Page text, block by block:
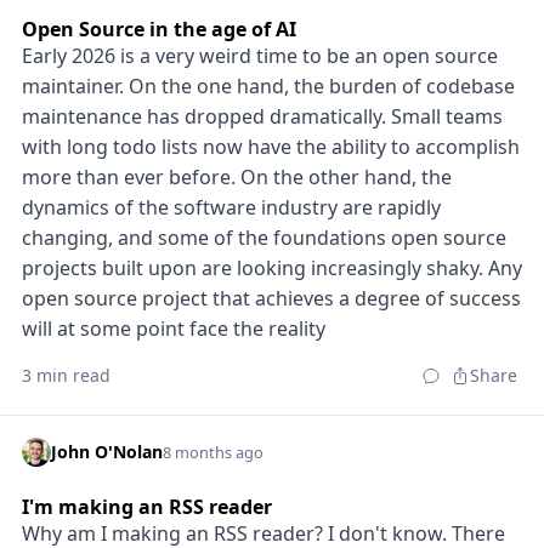
Open Source in the age of AI
Early 2026 is a very weird time to be an open source
maintainer. On the one hand, the burden of codebase
maintenance has dropped dramatically. Small teams
with long todo lists now have the ability to accomplish
more than ever before. On the other hand, the
dynamics of the software industry are rapidly
changing, and some of the foundations open source
projects built upon are looking increasingly shaky. Any
open source project that achieves a degree of success
will at some point face the reality
3 min read Share
John O'Nolan8 months ago
I'm making an RSS reader
Why am I making an RSS reader? I don't know. There